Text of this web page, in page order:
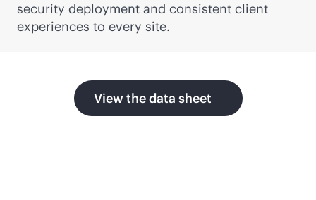
security deployment and consistent client
experiences to every site.
View the data sheet